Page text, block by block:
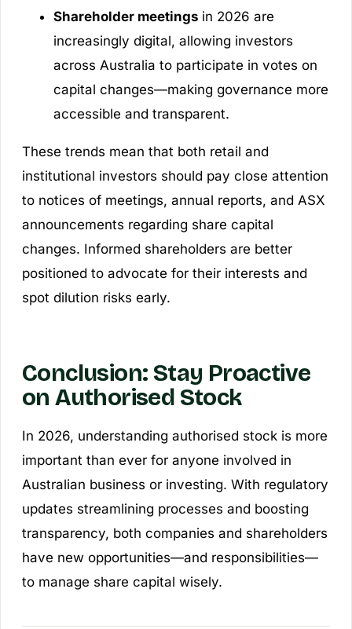
Shareholder meetingsin 2026 are
increasingly digital, allowing investors
across Australia to participate in votes on
capital changes—making governance more
accessible and transparent.
These trends mean that both retail and
institutional investors should pay close attention
to notices of meetings, annual reports, and ASX
announcements regarding share capital
changes. Informed shareholders are better
positioned to advocate for their interests and
spot dilution risks early.
Conclusion: Stay Proactive
on Authorised Stock
In 2026, understanding authorised stock is more
important than ever for anyone involved in
Australian business or investing. With regulatory
updates streamlining processes and boosting
transparency, both companies and shareholders
have new opportunities—and responsibilities—
to manage share capital wisely.